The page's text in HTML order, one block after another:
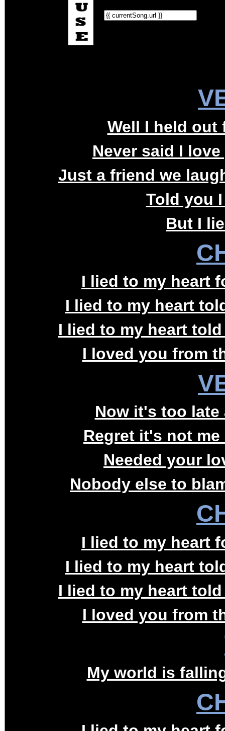
Well I held out
Never said I
Just a friend we
Told you
But I
I lied to my heart
I lied to my heart
I lied to my heart
I loved you from
Now it's too late
Regret it's not
Needed your
Nobody else to
I lied to my heart
I lied to my heart
I lied to my heart
I loved you from
My world is